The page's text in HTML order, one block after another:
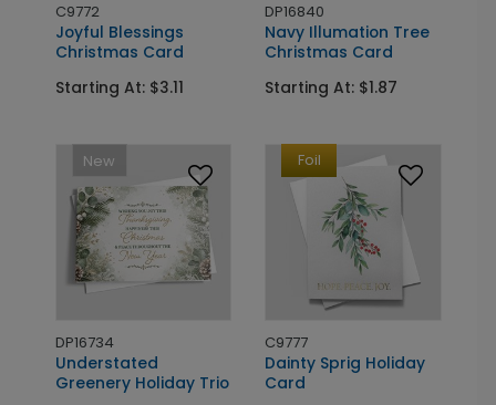
C9772
Joyful Blessings
Christmas Card
Starting At: $3.11
DP16840
Navy Illumation Tree
Christmas Card
Starting At: $1.87
New
DP16734
Understated
Greenery Holiday Trio
Foil
C9777
Dainty Sprig Holiday
Card